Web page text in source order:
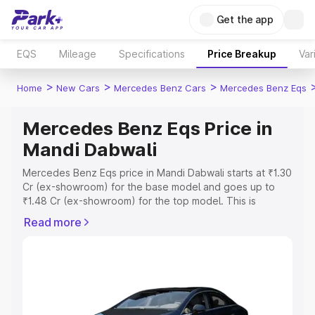
Get the app
EQS Mileage Specifications Price Breakup
Home > New Cars > Mercedes Benz Cars > Mercedes Benz Eqs
Mercedes Benz Eqs Price in
Mandi Dabwali
Mercedes Benz Eqs price in Mandi Dabwali starts at ₹1.30
Cr (ex-showroom) for the base model and goes up to
₹1.48 Cr (ex-showroom) for the top model. This is
which includes RTO or Registration Cost, Insurance Cost.
Read more